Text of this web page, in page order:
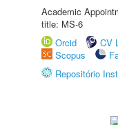
Academic
title: MS-6
Orcid
CV
Scopus
Repositório